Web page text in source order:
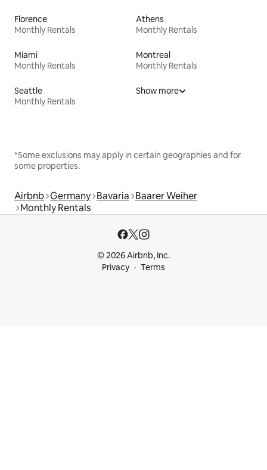
Florence
Monthly Rentals
Athens
Monthly Rentals
Miami
Monthly Rentals
Montreal
Monthly Rentals
Seattle
Monthly Rentals
Show more
*Some exclusions may apply in certain geographies and for
some properties.
Airbnb Germany Bavaria Baarer Weiher
Monthly Rentals
© 2026 Airbnb, Inc.
Privacy
Terms